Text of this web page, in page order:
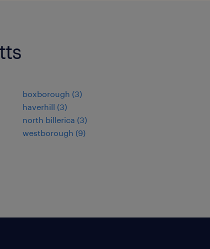
boxborough (3)
haverhill (3)
north billerica (3)
westborough (9)